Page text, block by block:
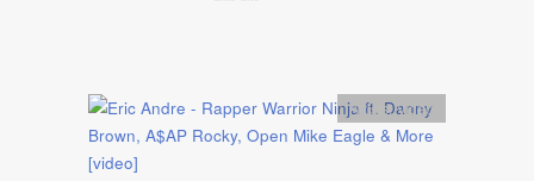
Artists,video